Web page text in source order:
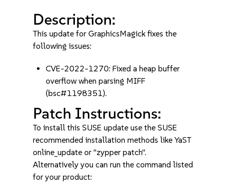
Description:
This update for GraphicsMagick fixes the
following issues:
CVE-2022-1270: Fixed a heap buffer
overflow when parsing MIFF
(bsc#1198351).
Patch Instructions:
To install this SUSE update use the SUSE
recommended installation methods like YaST
online_update or "zypper patch".
Alternatively you can run the command listed
for your product: